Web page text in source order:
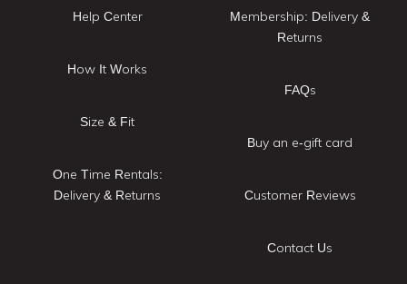
Help Center
How It Works
Size & Fit
One Time Rentals:
Delivery & Returns
Membership: Delivery &
Returns
FAQs
Buy an e-gift card
Customer Reviews
Contact Us